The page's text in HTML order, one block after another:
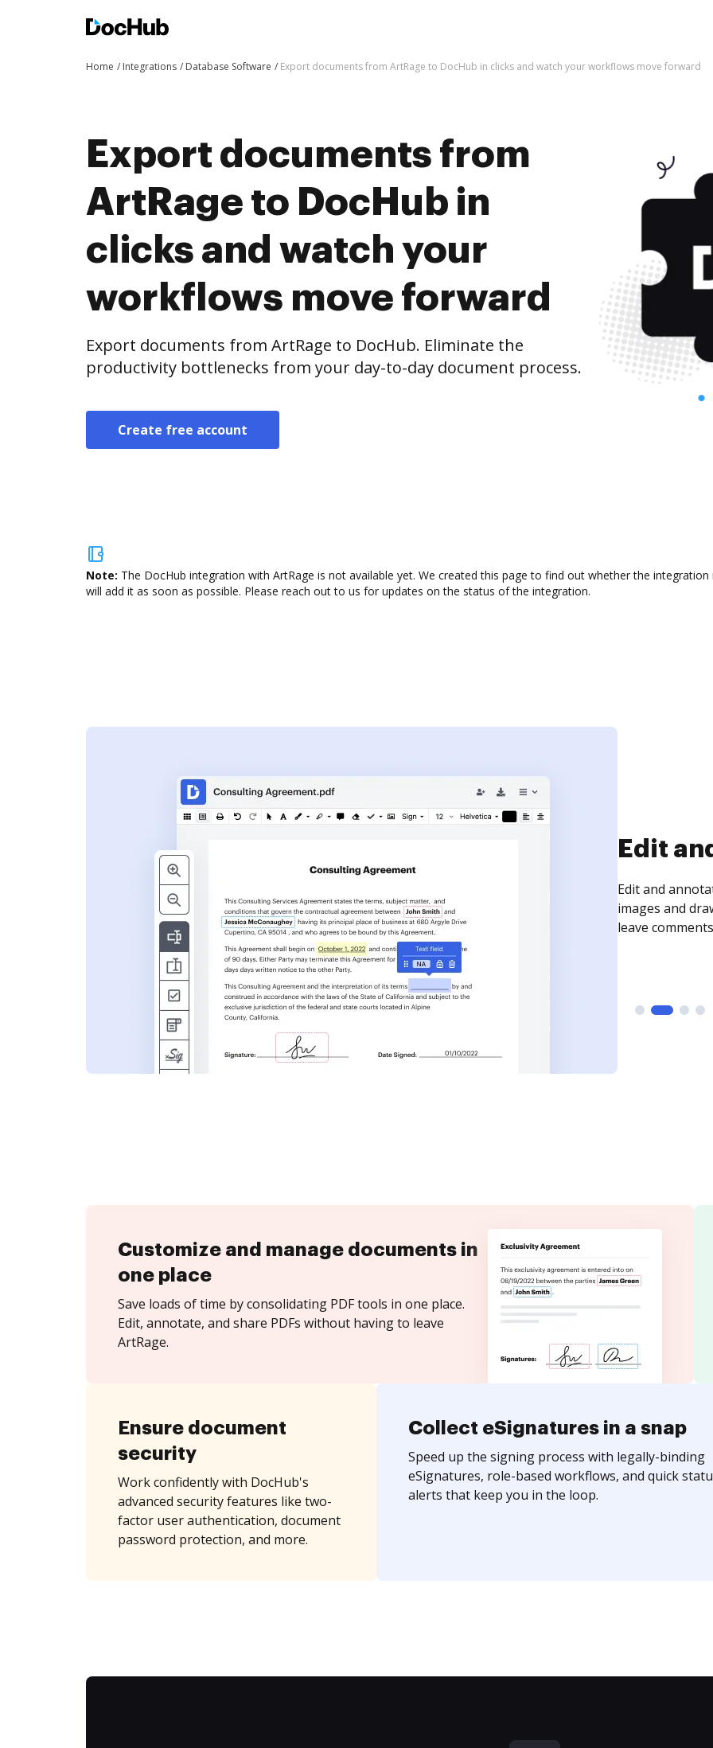
Home Integrations Database Software Export documents from ArtRage to DocHub in clicks and watch your workflows move forward
Export documents from
ArtRage to DocHub in
clicks and watch your
workflows move forward
Export documents from ArtRage to DocHub. Eliminate the
productivity bottlenecks from your day-to-day document process.
Create free account
Note: The DocHub integration with ArtRage is not available yet. We created this page to find out whether the
will add it as soon as possible. Please reach out to us for updates on the status of the integration.
Customize and manage documents in
one place
Save loads of time by consolidating PDF tools in one place.
Edit, annotate, and share PDFs without having to leave
ArtRage.
Ensure document
security
Work confidently with DocHub's
advanced security features like two-
factor user authentication, document
password protection, and more.
Collect eSignatures in a snap
Speed up the signing process with legally-binding
eSignatures, role-based workflows, and quick
alerts that keep you in the loop.